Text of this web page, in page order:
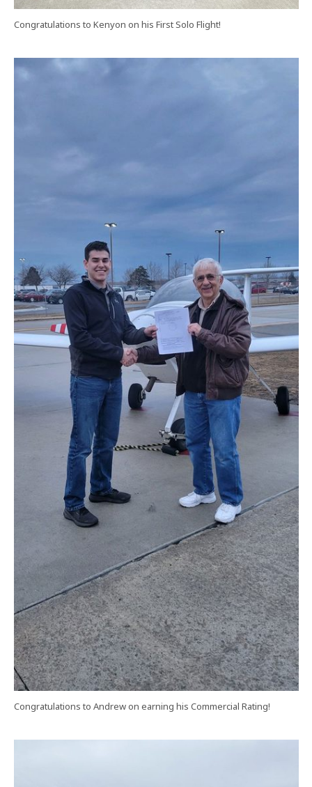
Congratulations to Kenyon on his First Solo Flight!
Congratulations to Andrew on earning his Commercial Rating!